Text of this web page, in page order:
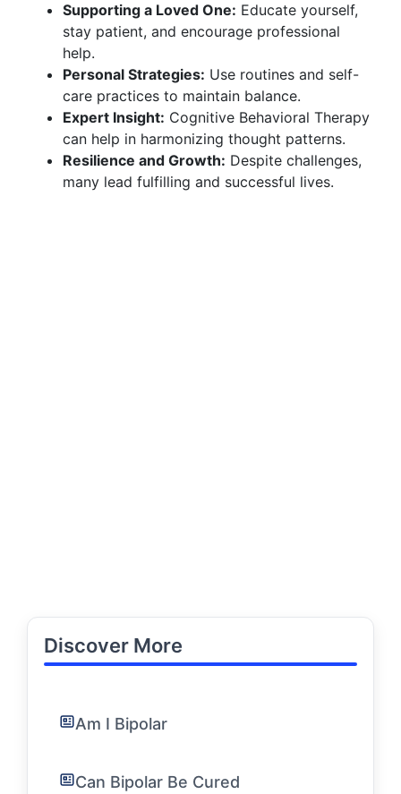
Supporting a Loved One: Educate yourself,
stay patient, and encourage professional
help.
Personal Strategies: Use routines and self-
care practices to maintain balance.
Expert Insight: Cognitive Behavioral Therapy
can help in harmonizing thought patterns.
Resilience and Growth: Despite challenges,
many lead fulfilling and successful lives.
Discover More
Am I Bipolar
Can Bipolar Be Cured